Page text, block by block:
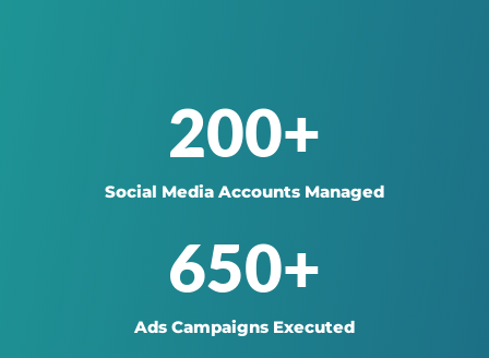
200+
Social Media Accounts Managed
650+
Ads Campaigns Executed